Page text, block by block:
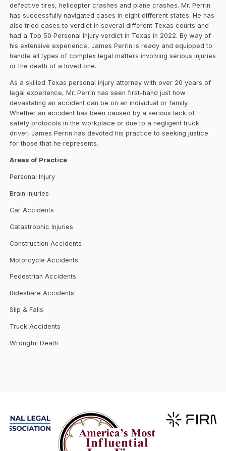
defective tires, helicopter crashes and plane crashes. Mr. Perrin
has successfully navigated cases in eight different states. He has
also tried cases to verdict in several different Texas courts and
had a Top 50 Personal Injury verdict in Texas in 2022. By way of
his extensive experience, James Perrin is ready and equipped to
handle all types of complex legal matters involving serious injuries
or the death of a loved one.
As a skilled Texas personal injury attorney with over 20 years of
legal experience, Mr. Perrin has seen first-hand just how
devastating an accident can be on an individual or family.
Whether an accident has been caused by a serious lack of
safety protocols in the workplace or due to a negligent truck
driver, James Perrin has devoted his practice to seeking justice
for those that he represents.
Areas of Practice
Personal Injury
Brain Injuries
Car Accidents
Catastrophic Injuries
Construction Accidents
Motorcycle Accidents
Pedestrian Accidents
Rideshare Accidents
Slip & Falls
Truck Accidents
Wrongful Death